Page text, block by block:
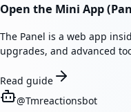
Open the Mini App
The Panel is a web app
upgrades, and advanced
Read guide
@Tmreactionsbot